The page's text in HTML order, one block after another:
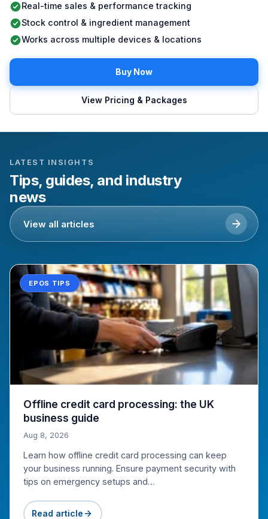
Real-time sales & performance tracking
Stock control & ingredient management
Works across multiple devices & locations
Buy Now
View Pricing & Packages
LATEST INSIGHTS
Tips, guides, and industry
news
View all articles
EPOS TIPS
Offline credit card processing: the UK
business guide
Aug 8, 2026
Learn how offline credit card processing can keep
your business running. Ensure payment security with
tips on emergency setups and…
Read article